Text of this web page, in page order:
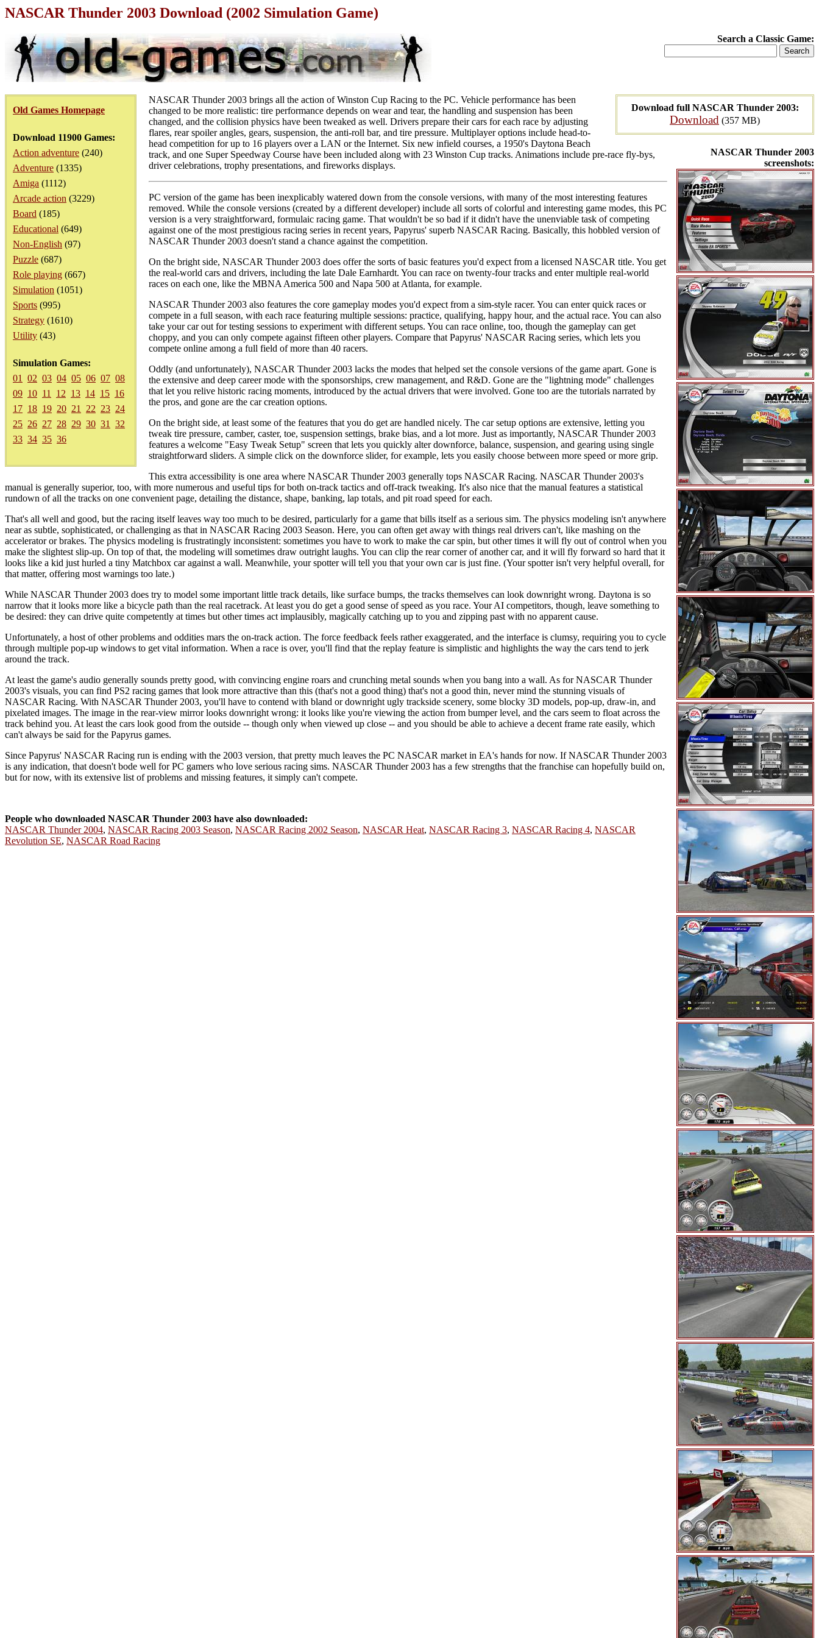
NASCAR Thunder 2003 Download (2002 Simulation Game)
Search a Classic Game:
Old Games Homepage
Download 11900 Games:
Action adventure (240)
Adventure (1335)
Amiga (1112)
Arcade action (3229)
Board (185)
Educational (649)
Non-English (97)
Puzzle (687)
Role playing (667)
Simulation (1051)
Sports (995)
Strategy (1610)
Utility (43)
Simulation Games:
01
02 03 04 05 06 07 08
09 10 11 12 13 14 15 16
17 18 19 20 21 22 23 24
25 26 27 28 29 30 31
32
33 34 35 36
Download full NASCAR Thunder 2003:
Download (357 MB)
NASCAR Thunder 2003
screenshots:
NASCAR Thunder 2003 brings all the action of Winston Cup Racing to the PC. Vehicle performance has been
changed to be more realistic: tire performance depends on wear and tear, the handling and suspension has been
changed, and the collision physics have been tweaked as well. Drivers prepare their cars for each race by adjusting
flares, rear spoiler angles, gears, suspension, the anti-roll bar, and tire pressure. Multiplayer options include head-to-
head competition for up to 16 players over a LAN or the Internet. Six new infield courses, a 1950's Daytona Beach
track, and one Super Speedway Course have been included along with 23 Winston Cup tracks. Animations include pre-race fly-bys,
driver celebrations, trophy presentations, and fireworks displays.
PC version of the game has been inexplicably watered down from the console versions, with many of the most interesting features
removed. While the console versions (created by a different developer) include all sorts of colorful and interesting game modes, this PC
version is a very straightforward, formulaic racing game. That wouldn't be so bad if it didn't have the unenviable task of competing
against one of the most prestigious racing series in recent years, Papyrus' superb NASCAR Racing. Basically, this hobbled version of
NASCAR Thunder 2003 doesn't stand a chance against the competition.
On the bright side, NASCAR Thunder 2003 does offer the sorts of basic features you'd expect from a licensed NASCAR title. You get
the real-world cars and drivers, including the late Dale Earnhardt. You can race on twenty-four tracks and enter multiple real-world
races on each one, like the MBNA America 500 and Napa 500 at Atlanta, for example.
NASCAR Thunder 2003 also features the core gameplay modes you'd expect from a sim-style racer. You can enter quick races or
compete in a full season, with each race featuring multiple sessions: practice, qualifying, happy hour, and the actual race. You can also
take your car out for testing sessions to experiment with different setups. You can race online, too, though the gameplay can get
choppy, and you can only compete against fifteen other players. Compare that Papyrus' NASCAR Racing series, which lets you
compete online among a full field of more than 40 racers.
Oddly (and unfortunately), NASCAR Thunder 2003 lacks the modes that helped set the console versions of the game apart. Gone is
the extensive and deep career mode with the sponsorships, crew management, and R&D. Gone are the "lightning mode" challenges
that let you relive historic racing moments, introduced by the actual drivers that were involved. Gone too are the tutorials narrated by
the pros, and gone are the car creation options.
On the bright side, at least some of the features that you do get are handled nicely. The car setup options are extensive, letting you
tweak tire pressure, camber, caster, toe, suspension settings, brake bias, and a lot more. Just as importantly, NASCAR Thunder 2003
features a welcome "Easy Tweak Setup" screen that lets you quickly alter downforce, balance, suspension, and gearing using single
straightforward sliders. A simple click on the downforce slider, for example, lets you easily choose between more speed or more grip.
This extra accessibility is one area where NASCAR Thunder 2003 generally tops NASCAR Racing. NASCAR Thunder 2003's
manual is generally superior, too, with more numerous and useful tips for both on-track tactics and off-track tweaking. It's also nice that the manual features a statistical
rundown of all the tracks on one convenient page, detailing the distance, shape, banking, lap totals, and pit road speed for each.
That's all well and good, but the racing itself leaves way too much to be desired, particularly for a game that bills itself as a serious sim. The physics modeling isn't anywhere
near as subtle, sophisticated, or challenging as that in NASCAR Racing 2003 Season. Here, you can often get away with things real drivers can't, like mashing on the
accelerator or brakes. The physics modeling is frustratingly inconsistent: sometimes you have to work to make the car spin, but other times it will fly out of control when you
make the slightest slip-up. On top of that, the modeling will sometimes draw outright laughs. You can clip the rear corner of another car, and it will fly forward so hard that it
looks like a kid just hurled a tiny Matchbox car against a wall. Meanwhile, your spotter will tell you that your own car is just fine. (Your spotter isn't very helpful overall, for
that matter, offering most warnings too late.)
While NASCAR Thunder 2003 does try to model some important little track details, like surface bumps, the tracks themselves can look downright wrong. Daytona is so
narrow that it looks more like a bicycle path than the real racetrack. At least you do get a good sense of speed as you race. Your AI competitors, though, leave something to
be desired: they can drive quite competently at times but other times act implausibly, magically catching up to you and zipping past with no apparent cause.
Unfortunately, a host of other problems and oddities mars the on-track action. The force feedback feels rather exaggerated, and the interface is clumsy, requiring you to cycle
through multiple pop-up windows to get vital information. When a race is over, you'll find that the replay feature is simplistic and highlights the way the cars tend to jerk
around the track.
At least the game's audio generally sounds pretty good, with convincing engine roars and crunching metal sounds when you bang into a wall. As for NASCAR Thunder
2003's visuals, you can find PS2 racing games that look more attractive than this (that's not a good thing) that's not a good thin, never mind the stunning visuals of
NASCAR Racing. With NASCAR Thunder 2003, you'll have to contend with bland or downright ugly trackside scenery, some blocky 3D models, pop-up, draw-in, and
pixelated images. The image in the rear-view mirror looks downright wrong: it looks like you're viewing the action from bumper level, and the cars seem to float across the
track behind you. At least the cars look good from the outside -- though only when viewed up close -- and you should be able to achieve a decent frame rate easily, which
can't always be said for the Papyrus games.
Since Papyrus' NASCAR Racing run is ending with the 2003 version, that pretty much leaves the PC NASCAR market in EA's hands for now. If NASCAR Thunder 2003
is any indication, that doesn't bode well for PC gamers who love serious racing sims. NASCAR Thunder 2003 has a few strengths that the franchise can hopefully build on,
but for now, with its extensive list of problems and missing features, it simply can't compete.
People who downloaded NASCAR Thunder 2003 have also downloaded:
NASCAR Thunder 2004, NASCAR Racing 2003 Season, NASCAR Racing 2002 Season, NASCAR Heat, NASCAR Racing 3, NASCAR Racing 4, NASCAR
Revolution SE, NASCAR Road Racing